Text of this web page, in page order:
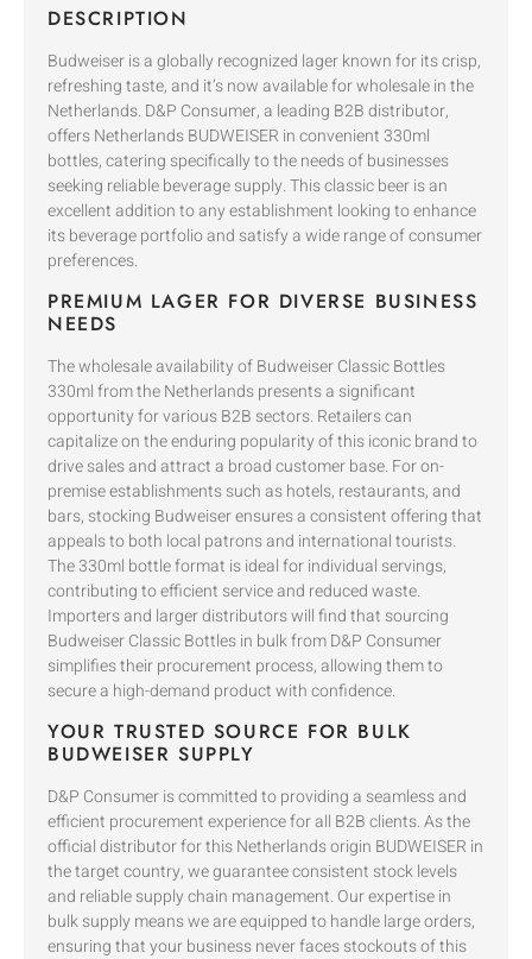
DESCRIPTION
Budweiser is a globally recognized lager known for its crisp,
refreshing taste, and it’s now available for wholesale in the
Netherlands. D&P Consumer, a leading B2B distributor,
offers Netherlands BUDWEISER in convenient 330ml
bottles, catering specifically to the needs of businesses
seeking reliable beverage supply. This classic beer is an
excellent addition to any establishment looking to enhance
its beverage portfolio and satisfy a wide range of consumer
preferences.
PREMIUM LAGER FOR DIVERSE BUSINESS
NEEDS
The wholesale availability of Budweiser Classic Bottles
330ml from the Netherlands presents a significant
opportunity for various B2B sectors. Retailers can
capitalize on the enduring popularity of this iconic brand to
drive sales and attract a broad customer base. For on-
premise establishments such as hotels, restaurants, and
bars, stocking Budweiser ensures a consistent offering that
appeals to both local patrons and international tourists.
The 330ml bottle format is ideal for individual servings,
contributing to efficient service and reduced waste.
Importers and larger distributors will find that sourcing
Budweiser Classic Bottles in bulk from D&P Consumer
simplifies their procurement process, allowing them to
secure a high-demand product with confidence.
YOUR TRUSTED SOURCE FOR BULK
BUDWEISER SUPPLY
D&P Consumer is committed to providing a seamless and
efficient procurement experience for all B2B clients. As the
official distributor for this Netherlands origin BUDWEISER in
the target country, we guarantee consistent stock levels
and reliable supply chain management. Our expertise in
bulk supply means we are equipped to handle large orders,
ensuring that your business never faces stockouts of this